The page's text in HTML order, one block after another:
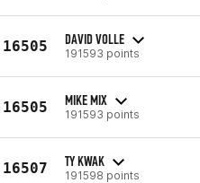
16505 DAVID VOLLE
191593 points
16505 MIKE MIX
191593 points
16507 TY KWAK
191598 points